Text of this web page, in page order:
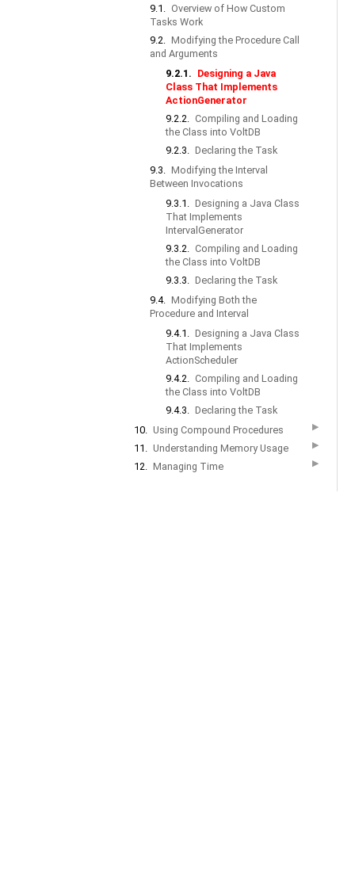
9.1. Overview of How Custom
Tasks Work
9.2. Modifying the Procedure Call
and Arguments
9.2.1. Designing a Java
Class That Implements
ActionGenerator
9.2.2. Compiling and Loading
the Class into VoltDB
9.2.3. Declaring the Task
9.3. Modifying the Interval
Between Invocations
9.3.1. Designing a Java Class
That Implements
IntervalGenerator
9.3.2. Compiling and Loading
the Class into VoltDB
9.3.3. Declaring the Task
9.4. Modifying Both the
Procedure and Interval
9.4.1. Designing a Java Class
That Implements
ActionScheduler
9.4.2. Compiling and Loading
the Class into VoltDB
9.4.3. Declaring the Task
10. Using Compound Procedures ▶
11. Understanding Memory Usage ▶
12. Managing Time ▶